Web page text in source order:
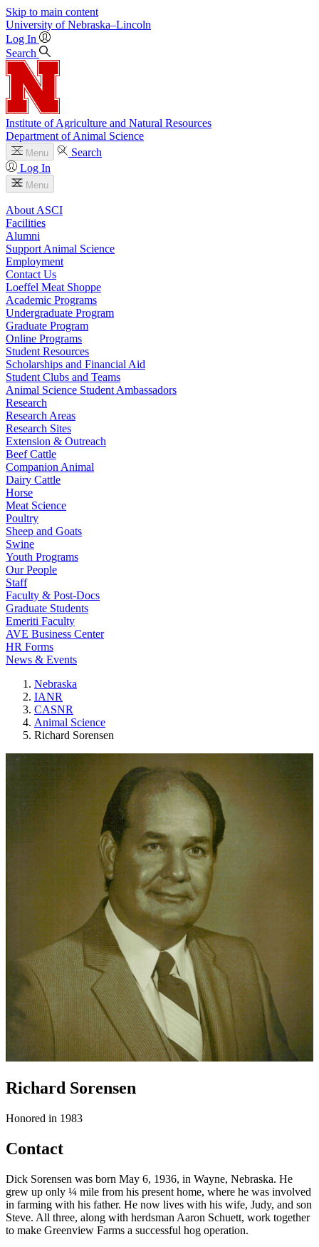
Skip to main content
University of Nebraska–Lincoln
Log In
Search
Institute of Agriculture and Natural Resources
Department of Animal Science
Menu
Search
Log In
Menu
About ASCI
Facilities
Alumni
Support Animal Science
Employment
Contact Us
Loeffel Meat Shoppe
Academic Programs
Undergraduate Program
Graduate Program
Online Programs
Student Resources
Scholarships and Financial Aid
Student Clubs and Teams
Animal Science Student Ambassadors
Research
Research Areas
Research Sites
Extension & Outreach
Beef Cattle
Companion Animal
Dairy Cattle
Horse
Meat Science
Poultry
Sheep and Goats
Swine
Youth Programs
Our People
Staff
Faculty & Post-Docs
Graduate Students
Emeriti Faculty
AVE Business Center
HR Forms
News & Events
Nebraska
IANR
CASNR
Animal Science
Richard Sorensen
Richard Sorensen
Honored in 1983
Contact
Dick Sorensen was born May 6, 1936, in Wayne, Nebraska. He
grew up only ¼ mile from his present home, where he was involved
in farming with his father. He now lives with his wife, Judy, and son
Steve. All three, along with herdsman Aaron Schuett, work together
to make Greenview Farms a successful hog operation.